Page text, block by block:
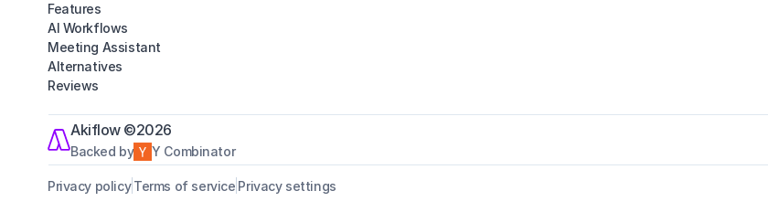
Features
AI Workflows
Meeting Assistant
Alternatives
Reviews
Akiflow ©2026
Backed by Y Combinator
Privacy policy Terms of service Privacy settings